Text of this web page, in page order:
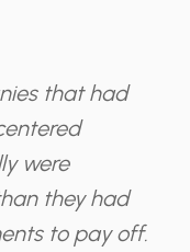
that had
were
they had
to pay off.